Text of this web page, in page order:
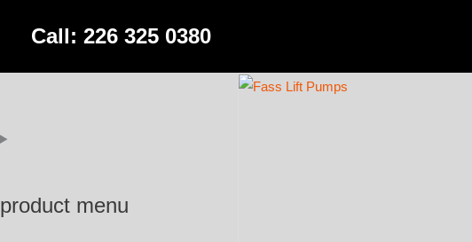
Call: 226 325 0380
product menu